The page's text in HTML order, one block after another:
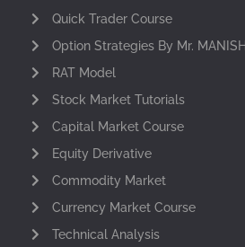
Quick Trader Course
Option Strategies By Mr.
RAT Model
Stock Market Tutorials
Capital Market Course
Equity Derivative
Commodity Market
Currency Market Course
Technical Analysis